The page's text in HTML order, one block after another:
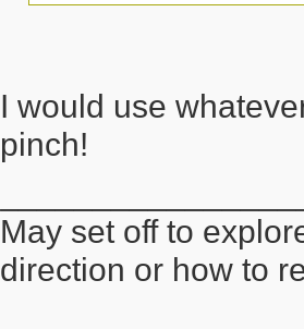
I would use
pinch!
May set off to
direction or how to